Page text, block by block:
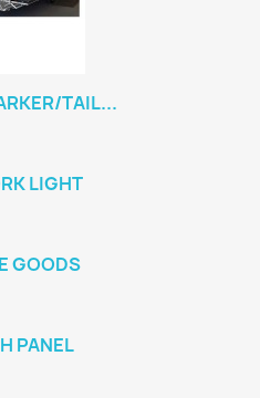
TAIL...
LIGHT
GOODS
PANEL